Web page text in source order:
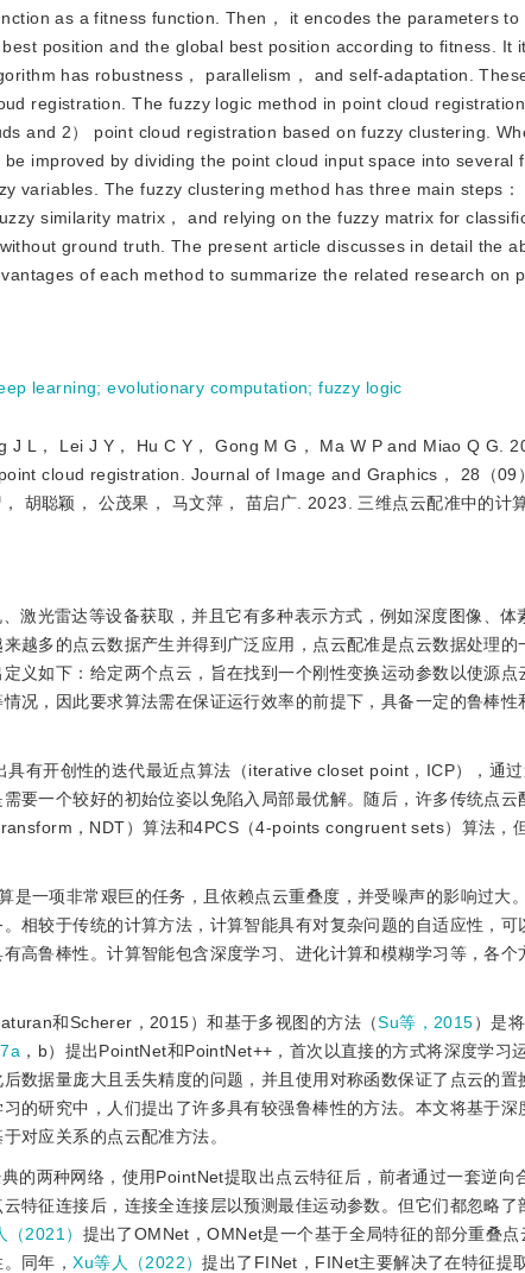
as a fitness function. Then， it encodes the parameters to
position and the global best position according to fitness. It
has robustness， parallelism， and self-adaptation.
registration. The fuzzy logic method in point cloud
and 2） point cloud registration based on fuzzy clustering.
improved by dividing the point cloud input space into several
variables. The fuzzy clustering method has three main steps：
similarity matrix， and relying on the fuzzy matrix for
ground truth. The present article discusses in detail the
of each method to summarize the related research on
learning;evolutionary computation;fuzzy logic
J L， Lei J Y， Hu C Y， Gong M G， Ma W P and Miao Q G.
cloud registration. Journal of Image and Graphics， 28（09
胡聪颖， 公茂果， 马文萍， 苗启广. 2023. 三维点云配准中的计
激光雷达等设备获取，并且它有多种表示方式，例如深度图像、体
越多的点云数据产生并得到广泛应用，点云配准是点云数据处理的
义如下：给定两个点云，旨在找到一个刚性变换运动参数以使源点
况，因此要求算法需在保证运行效率的前提下，具备一定的鲁棒性
有开创性的迭代最近点算法（iterative closet point，ICP），通
要一个较好的初始位姿以免陷入局部最优解。随后，许多传统点云
，NDT）算法和4PCS（4-points congruent sets）算法，
是一项非常艰巨的任务，且依赖点云重叠度，并受噪声的影响过大
相较于传统的计算方法，计算智能具有对复杂问题的自适应性，可
高鲁棒性。计算智能包含深度学习、进化计算和模糊学习等，各个
和Scherer，2015）和基于多视图的方法（Su等，2015）是
，b）提出PointNet和PointNet++，首次以直接的方式将深度学习
数据量庞大且丢失精度的问题，并且使用对称函数保证了点云的置
的研究中，人们提出了许多具有较强鲁棒性的方法。本文将基于深
对应关系的点云配准方法。
的两种网络，使用PointNet提取出点云特征后，前者通过一套逆向
特征连接后，连接全连接层以预测最佳运动参数。但它们都忽略了
（2021） 提出了OMNet，OMNet是一个基于全局特征的部分重叠点
。同年，Xu等人（2022）提出了FINet，FINet主要解决了在特征提